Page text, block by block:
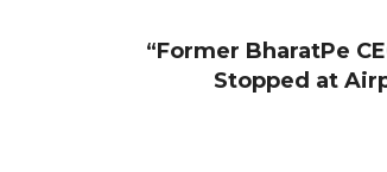
“Former BharatPe
Stopped at